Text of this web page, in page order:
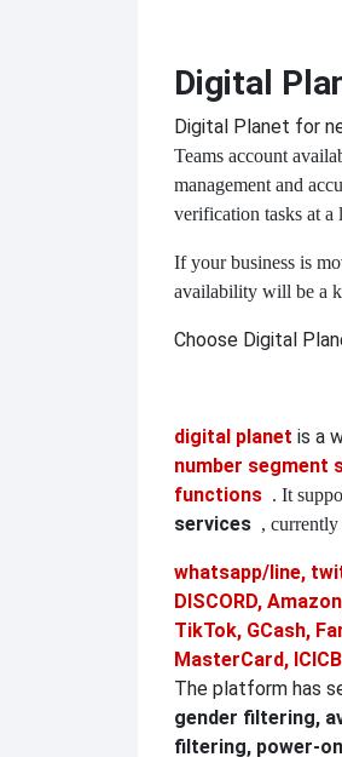
Digital
Digital Planet for
Teams account
management and
verification tasks at a
If your business is
availability will be a
Choose Digital
digital planet is a
number segment
functions . It
services , currently
whatsapp/line,
DISCORD,
TikTok, GCash,
MasterCard,
The platform has
gender filtering,
filtering, power-